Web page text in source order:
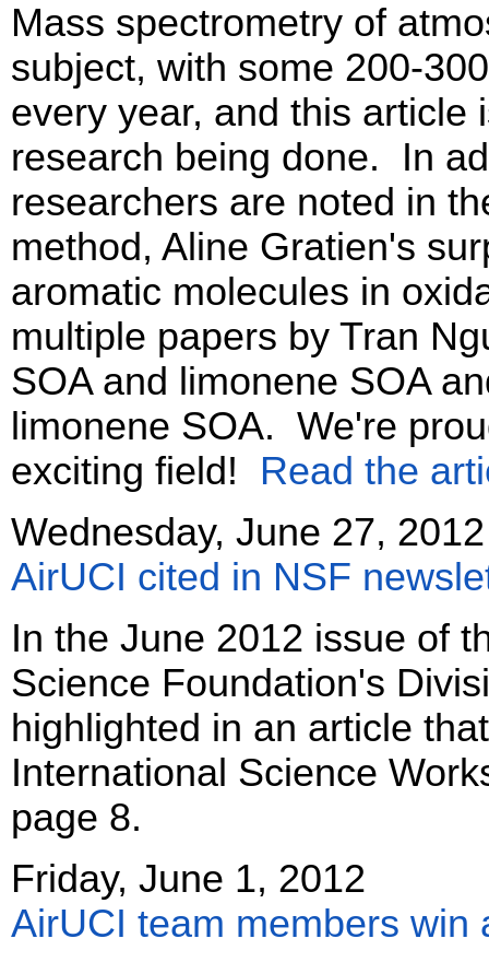
Mass spectrometry of
subject, with some 200-
every year, and this article
research being done. In
researchers are noted in
method, Aline Gratien's
aromatic molecules in
multiple papers by Tran
SOA and limonene SOA
limonene SOA. We're
exciting field! Read the
Wednesday, June 27, 2012
AirUCI cited in NSF
In the June 2012 issue of
Science Foundation's
highlighted in an article
International Science
page 8.
Friday, June 1, 2012
AirUCI team members win